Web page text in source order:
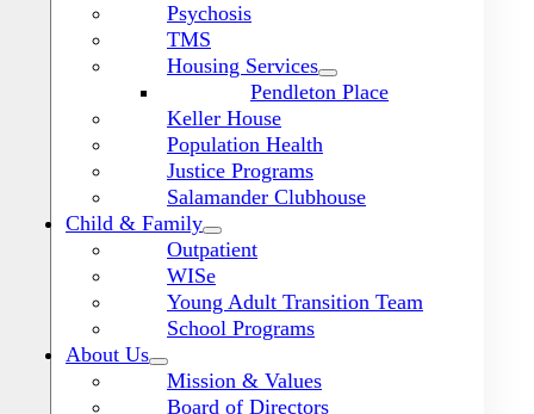
Navigation
Psychosis
TMS
Housing Services
Pendleton Place
Keller House
Population Health
Justice Programs
Salamander Clubhouse
Child & Family
Outpatient
WISe
Young Adult Transition Team
School Programs
About Us
Mission & Values
Board of Directors